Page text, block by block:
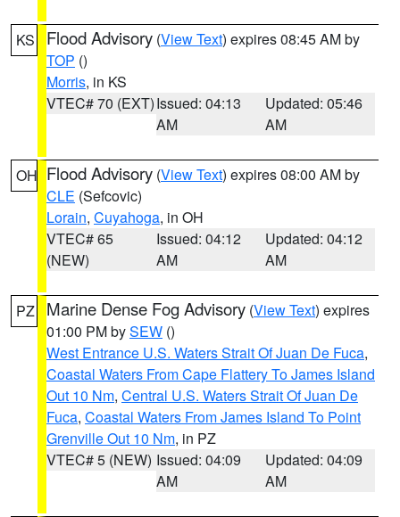
KS Flood Advisory (View Text) expires 08:45 AM by
TOP ()
Morris, in KS
VTEC# 70 (EXT)Issued: 04:13
AM
Updated: 05:46
AM
OH Flood Advisory (View Text) expires 08:00 AM by
CLE (Sefcovic)
Lorain, Cuyahoga, in OH
VTEC# 65
(NEW)
Issued: 04:12
AM
Updated: 04:12
AM
PZ Marine Dense Fog Advisory (View Text) expires
01:00 PM bySEW ()
West Entrance U.S. Waters Strait Of Juan De Fuca,
Coastal Waters From Cape Flattery To James Island
Out 10 Nm, Central U.S. Waters Strait Of Juan De
Fuca, Coastal Waters From James Island To Point
Grenville Out 10 Nm, in PZ
VTEC# 5 (NEW) Issued: 04:09
AM
Updated: 04:09
AM